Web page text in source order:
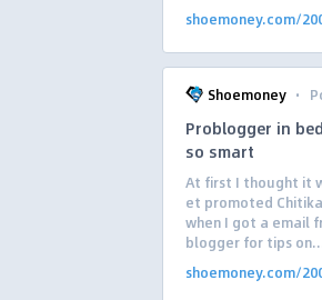
shoemoney.com/
Shoemoney ·
Problogger in
so smart
At first I thought it
et promoted
when I got a email
blogger for tips
shoemoney.com/